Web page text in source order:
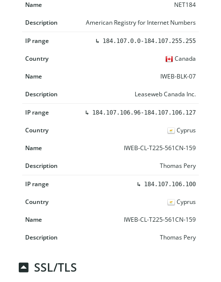
NET184
American Registry for Internet Numbers
↳ 184.107.0.0-184.107.255.255
Canada
IWEB-BLK-07
Leaseweb Canada Inc.
↳ 184.107.106.96-184.107.106.127
Cyprus
IWEB-CL-T225-561CN-159
Thomas Pery
↳ 184.107.106.100
Cyprus
IWEB-CL-T225-561CN-159
Thomas Pery
SSL/TLS